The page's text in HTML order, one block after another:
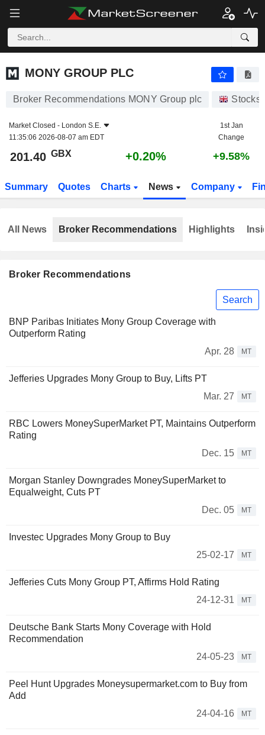
MONY GROUP PLC
MONY GROUP PLC
Broker Recommendations MONY Group plc Stocks
Market Closed - London S.E.
11:35:06 2026-08-07 am EDT
1st Jan
Change
201.40 GBX +0.20% +9.58%
Summary Quotes Charts News Company
Broker Recommendations
Search
BNP Paribas Initiates Mony Group Coverage with
Outperform Rating
Apr. 28
MT
Jefferies Upgrades Mony Group to Buy, Lifts PT
Mar. 27
MT
RBC Lowers MoneySuperMarket PT, Maintains Outperform
Rating
Dec. 15
MT
Morgan Stanley Downgrades MoneySuperMarket to
Equalweight, Cuts PT
Dec. 05
MT
Investec Upgrades Mony Group to Buy
25-02-17
MT
Jefferies Cuts Mony Group PT, Affirms Hold Rating
24-12-31
MT
Deutsche Bank Starts Mony Coverage with Hold
Recommendation
24-05-23
MT
Peel Hunt Upgrades Moneysupermarket.com to Buy from
Add
24-04-16
MT
All News Broker Recommendations Highlights